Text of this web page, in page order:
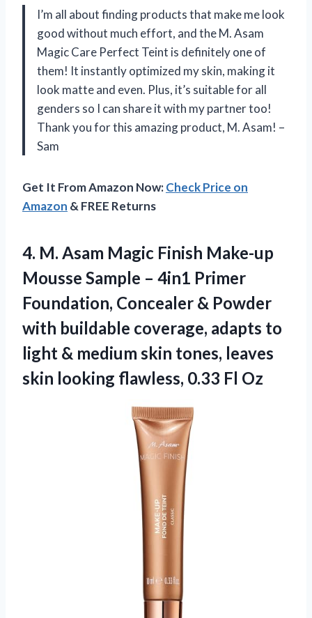
I’m all about finding products that make me look
good without much effort, and the M. Asam
Magic Care Perfect Teint is definitely one of
them! It instantly optimized my skin, making it
look matte and even. Plus, it’s suitable for all
genders so I can share it with my partner too!
Thank you for this amazing product, M. Asam! –
Sam
Get It From Amazon Now:Check Price on
Amazon & FREE Returns
4. M. Asam Magic Finish Make-up
Mousse Sample – 4in1 Primer
Foundation, Concealer & Powder
with buildable coverage, adapts to
light & medium skin tones, leaves
skin looking flawless, 0.33 Fl Oz